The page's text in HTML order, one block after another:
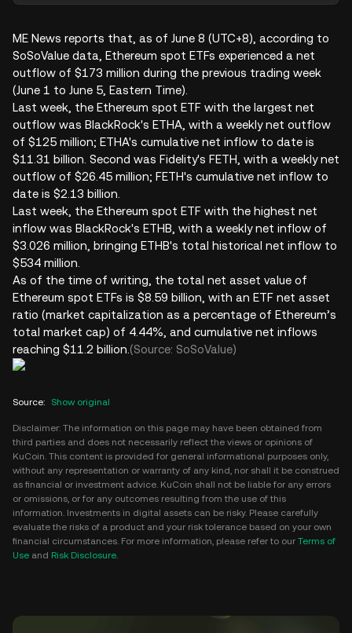
ME News reports that, as of June 8 (UTC+8), according to
SoSoValue data, Ethereum spot ETFs experienced a net
outflow of $173 million during the previous trading week
(June 1 to June 5, Eastern Time).
Last week, the Ethereum spot ETF with the largest net
outflow was BlackRock's ETHA, with a weekly net outflow
of $125 million; ETHA's cumulative net inflow to date is
$11.31 billion. Second was Fidelity's FETH, with a weekly net
outflow of $26.45 million; FETH's cumulative net inflow to
date is $2.13 billion.
Last week, the Ethereum spot ETF with the highest net
inflow was BlackRock's ETHB, with a weekly net inflow of
$3.026 million, bringing ETHB's total historical net inflow to
$534 million.
As of the time of writing, the total net asset value of
Ethereum spot ETFs is $8.59 billion, with an ETF net asset
ratio (market capitalization as a percentage of Ethereum’s
total market cap) of 4.44%, and cumulative net inflows
reaching $11.2 billion. (Source: SoSoValue)
Source: Show original
Disclaimer: The information on this page may have been obtained from
third parties and does not necessarily reflect the views or opinions of
KuCoin. This content is provided for general informational purposes only,
without any representation or warranty of any kind, nor shall it be construed
as financial or investment advice. KuCoin shall not be liable for any errors
or omissions, or for any outcomes resulting from the use of this
information. Investments in digital assets can be risky. Please carefully
evaluate the risks of a product and your risk tolerance based on your own
financial circumstances. For more information, please refer to our Terms of
Use and Risk Disclosure.